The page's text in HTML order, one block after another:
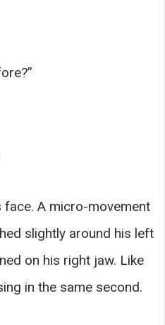
A micro-movement
slightly around his left
on his right jaw. Like
in the same second.